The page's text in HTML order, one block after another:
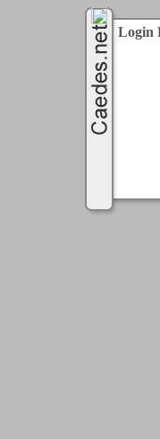
Login